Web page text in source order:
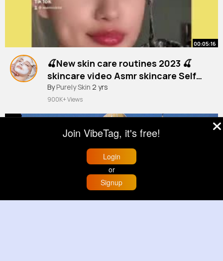
00:05:16
🍒New skin care routines 2023 🍒
skincare video Asmr skincare Self
care LOVELY STUFF 8
#selfskincare
By Purely Skin 2 yrs
900K+ Views
Buzzin
Join VibeTag, it's free!
Login
or
Signup